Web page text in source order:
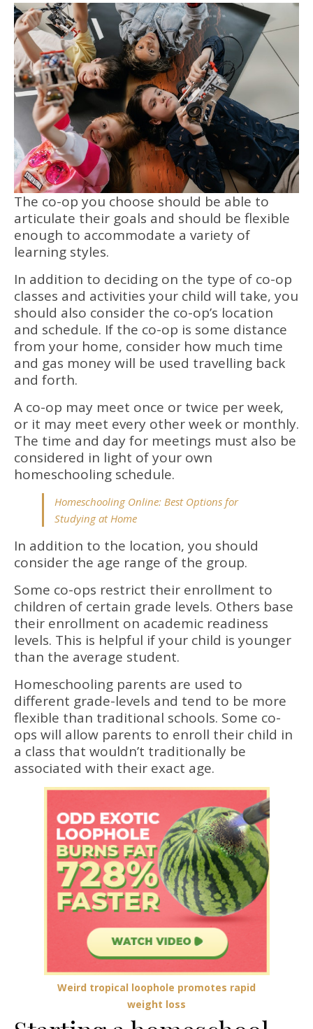
The co-op you choose should be able to
articulate their goals and should be flexible
enough to accommodate a variety of
learning styles.
In addition to deciding on the type of co-op
classes and activities your child will take, you
should also consider the co-op’s location
and schedule. If the co-op is some distance
from your home, consider how much time
and gas money will be used travelling back
and forth.
A co-op may meet once or twice per week,
or it may meet every other week or monthly.
The time and day for meetings must also be
considered in light of your own
homeschooling schedule.
Homeschooling Online: Best Options for
Studying at Home
In addition to the location, you should
consider the age range of the group.
Some co-ops restrict their enrollment to
children of certain grade levels. Others base
their enrollment on academic readiness
levels. This is helpful if your child is younger
than the average student.
Homeschooling parents are used to
different grade-levels and tend to be more
flexible than traditional schools. Some co-
ops will allow parents to enroll their child in
a class that wouldn’t traditionally be
associated with their exact age.
Weird tropical loophole promotes rapid
weight loss